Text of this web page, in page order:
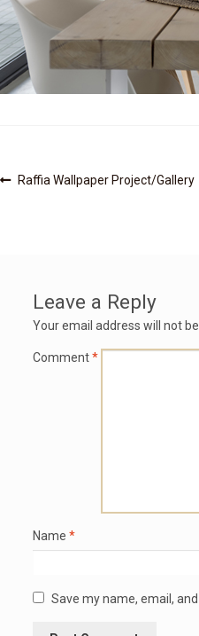
Post
Previous
Raffia Wallpaper Project/Gallery
Leave a Reply
Your email address will not be
Comment*
Name *
Save my name, email,